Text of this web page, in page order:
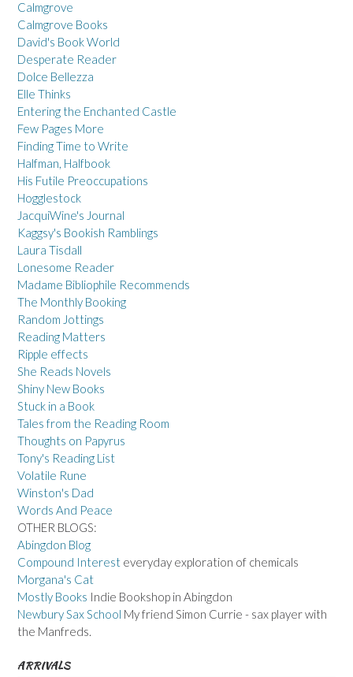
Calmgrove
Calmgrove Books
David's Book World
Desperate Reader
Dolce Bellezza
Elle Thinks
Entering the Enchanted Castle
Few Pages More
Finding Time to Write
Halfman, Halfbook
His Futile Preoccupations
Hogglestock
JacquiWine's Journal
Kaggsy's Bookish Ramblings
Laura Tisdall
Lonesome Reader
Madame Bibliophile Recommends
The Monthly Booking
Random Jottings
Reading Matters
Ripple effects
She Reads Novels
Shiny New Books
Stuck in a Book
Tales from the Reading Room
Thoughts on Papyrus
Tony's Reading List
Volatile Rune
Winston's Dad
Words And Peace
OTHER BLOGS:
Abingdon Blog
Compound Interest everyday exploration of chemicals
Morgana's Cat
Mostly Books Indie Bookshop in Abingdon
Newbury Sax School My friend Simon Currie - sax player with
the Manfreds.
ARRIVALS